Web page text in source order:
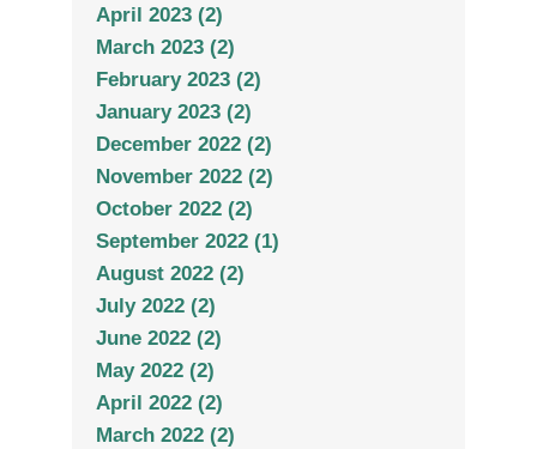
April 2023 (2)
March 2023 (2)
February 2023 (2)
January 2023 (2)
December 2022 (2)
November 2022 (2)
October 2022 (2)
September 2022 (1)
August 2022 (2)
July 2022 (2)
June 2022 (2)
May 2022 (2)
April 2022 (2)
March 2022 (2)